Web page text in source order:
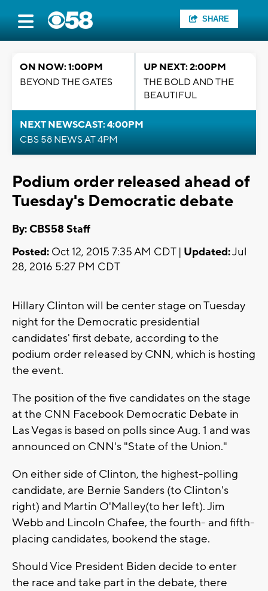
SHARE
ON NOW: 1:00PM
BEYOND THE GATES
UP NEXT: 2:00PM
THE BOLD AND THE
BEAUTIFUL
NEXT NEWSCAST: 4:00PM
CBS 58 NEWS AT 4PM
Podium order released ahead of
Tuesday's Democratic debate
By: CBS58 Staff
Posted: Oct 12, 2015 7:35 AM CDT | Updated:Jul
28, 2016 5:27 PM CDT
Hillary Clinton will be center stage on Tuesday
night for the Democratic presidential
candidates' first debate, according to the
podium order released by CNN, which is hosting
the event.
The position of the five candidates on the stage
at the CNN Facebook Democratic Debate in
Las Vegas is based on polls since Aug. 1 and was
announced on CNN's "State of the Union."
On either side of Clinton, the highest-polling
candidate, are Bernie Sanders (to Clinton's
right) and Martin O'Malley(to her left). Jim
Webb and Lincoln Chafee, the fourth- and fifth-
placing candidates, bookend the stage.
Should Vice President Biden decide to enter
the race and take part in the debate, there